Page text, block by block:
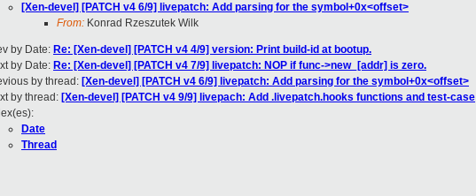
[Xen-devel] [PATCH v4 6/9] livepatch: Add parsing for the symbol+0x<offset>
From: Konrad Rzeszutek Wilk
by Date: Re: [Xen-devel] [PATCH v4 4/9] version: Print build-id at bootup.
by Date: Re: [Xen-devel] [PATCH v4 7/9] livepatch: NOP if func->new_[addr] is zero.
by thread: [Xen-devel] [PATCH v4 6/9] livepatch: Add parsing for the symbol+0x<offset>
by thread: [Xen-devel] [PATCH v4 9/9] livepach: Add .livepatch.hooks functions and test-case
Date
Thread